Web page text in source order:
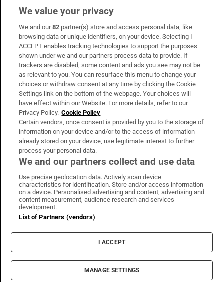
Show Sponsored sub sections
Subscribe
Support
About Us
Irish Times Products & Services
OUR PARTNERS:
Irish Times on WhatsApp
Irish Times on Facebook
Irish Times on X
Irish Times on LinkedIn
Irish Times on Instagram
Terms & Conditions
Privacy Policy
Cookie Information
Cookie Settings
© 2026 The Irish Times DAC
We value your privacy
We and our82 partner(s) store and access personal data, like
browsing data or unique identifiers, on your device. Selecting I
ACCEPT enables tracking technologies to support the purposes
shown under we and our partners process data to provide. If
trackers are disabled, some content and ads you see may not be
as relevant to you. You can resurface this menu to change your
choices or withdraw consent at any time by clicking the Cookie
Settings link on the bottom of the webpage. Your choices will
have effect within our Website. For more details, refer to our
Privacy Policy. Cookie Policy
Certain vendors, once consent is provided by you to the storage of
information on your device and/or to the access of information
already stored on your device, use legitimate interest to further
process your personal data.
We and our partners collect and use data
Use precise geolocation data. Actively scan device
characteristics for identification. Store and/or access information
on a device. Personalised advertising and content, advertising and
content measurement, audience research and services
development.
List of Partners (vendors)
I ACCEPT
MANAGE SETTINGS